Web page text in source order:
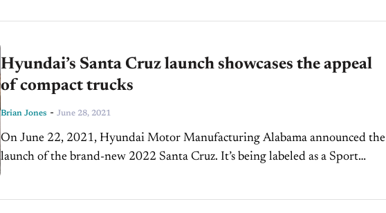
Hyundai’s Santa Cruz launch showcases the appeal
of compact trucks
Brian Jones - June 28, 2021
On June 22, 2021, Hyundai Motor Manufacturing Alabama announced the
launch of the brand-new 2022 Santa Cruz. It’s being labeled as a Sport